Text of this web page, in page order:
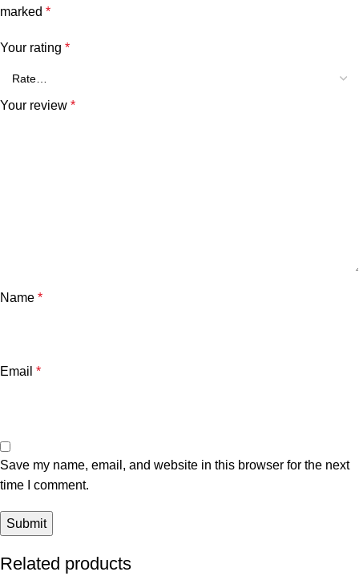
marked *
Your rating *
Your review *
Name *
Email *
Save my name, email, and website in this browser for the next
time I comment.
Related products